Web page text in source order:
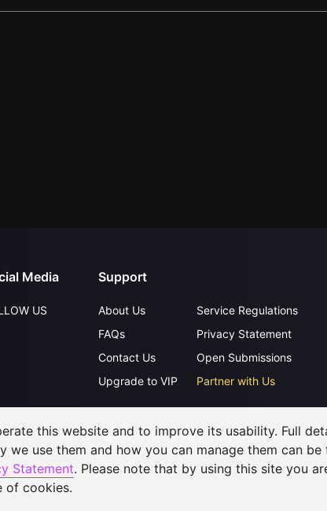
Media
US
Support
About Us
FAQs
Contact Us
Upgrade to VIP
Service Regulations
Privacy Statement
Open Submissions
Partner with Us
©2026 GagaOOLala.All Rights Reserved
this website and to improve its usability. Full
we use them and how you can manage them can be
Statement. Please note that by using this site you
of cookies.